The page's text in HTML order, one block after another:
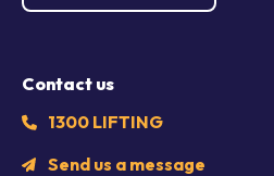
Contact us
1300 LIFTING
Send us a message